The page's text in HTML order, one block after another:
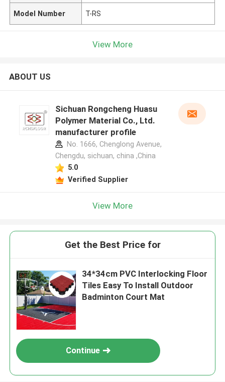
Model Number T-RS
View More
ABOUT US
Sichuan Rongcheng Huasu
Polymer Material Co., Ltd.
manufacturer profile
No. 1666, Chenglong Avenue,
Chengdu, sichuan, china ,China
5.0
Verified Supplier
View More
Get the Best Price for
34*34cm PVC Interlocking Floor
Tiles Easy To Install Outdoor
Badminton Court Mat
Continue